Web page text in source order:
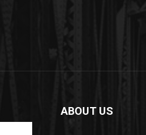
ABOUT US